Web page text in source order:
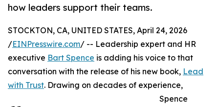
how leaders support their teams.
STOCKTON, CA, UNITED STATES, April 24, 2026
/EINPresswire.com/ -- Leadership expert and HR
executive Bart Spence is adding his voice to that
conversation with the release of his new book, Lead
with Trust. Drawing on decades of experience,
Spence